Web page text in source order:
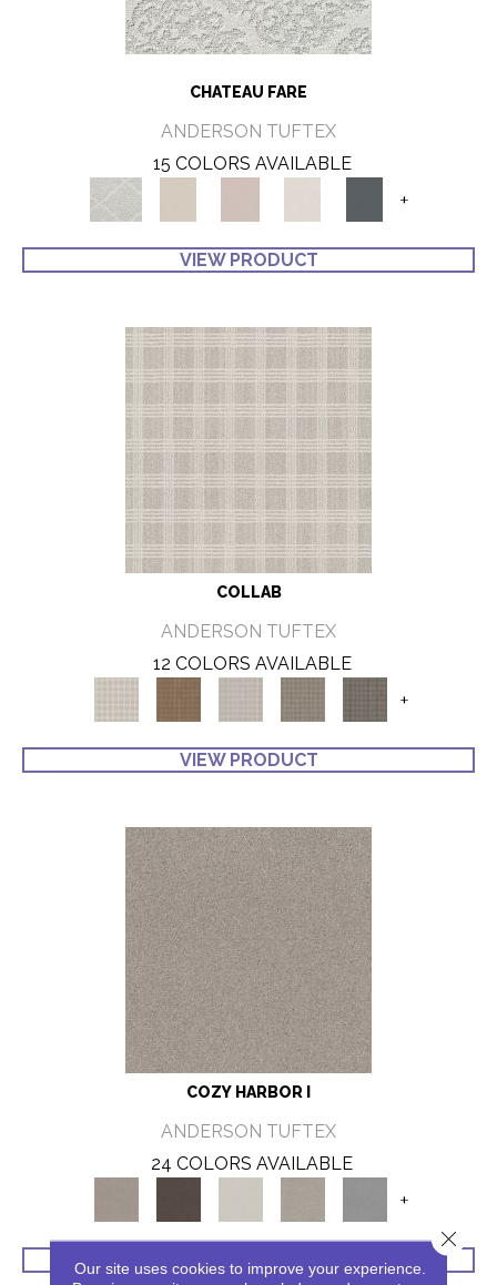
CHATEAU FARE
ANDERSON TUFTEX
15 COLORS AVAILABLE
+
VIEW PRODUCT
COLLAB
ANDERSON TUFTEX
12 COLORS AVAILABLE
+
VIEW PRODUCT
COZY HARBOR I
ANDERSON TUFTEX
24 COLORS AVAILABLE
+
VIEW PRODUCT
Our site uses cookies to improve your experience.
Close